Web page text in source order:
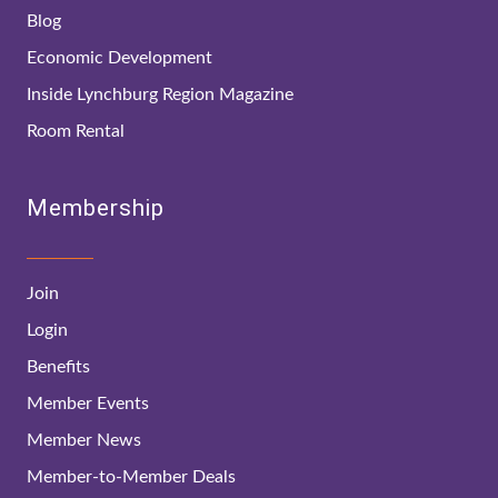
Blog
Economic Development
Inside Lynchburg Region Magazine
Room Rental
Membership
Join
Login
Benefits
Member Events
Member News
Member-to-Member Deals